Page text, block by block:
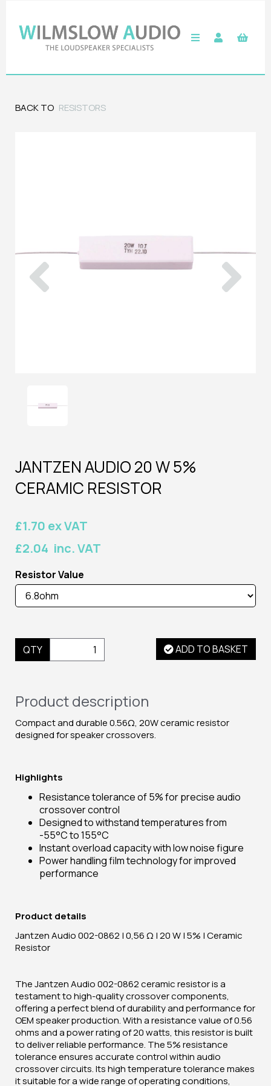
BACK TO RESISTORS
Previous
JANTZEN AUDIO 20 W 5%
CERAMIC RESISTOR
£1.70 ex VAT
£2.04 inc. VAT
Resistor Value
QTY ADD TO BASKET
Product description
Compact and durable 0.56Ω, 20W ceramic resistor
designed for speaker crossovers.
Highlights
Resistance tolerance of 5% for precise audio
crossover control
Designed to withstand temperatures from
-55°C to 155°C
Instant overload capacity with low noise figure
Power handling film technology for improved
performance
Product details
Jantzen Audio 002-0862 | 0,56 Ω | 20 W | 5% | Ceramic
Resistor
The Jantzen Audio 002-0862 ceramic resistor is a
testament to high-quality crossover components,
offering a perfect blend of durability and performance for
OEM speaker production. With a resistance value of 0.56
ohms and a power rating of 20 watts, this resistor is built
to deliver reliable performance. The 5% resistance
tolerance ensures accurate control within audio
crossover circuits. Its high temperature tolerance makes
it suitable for a wide range of operating conditions,